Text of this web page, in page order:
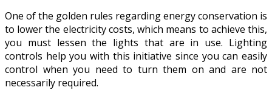
One of the golden rules regarding energy conservation is
to lower the electricity costs, which means to achieve this,
you must lessen the lights that are in use. Lighting
controls help you with this initiative since you can easily
control when you need to turn them on and are not
necessarily required.